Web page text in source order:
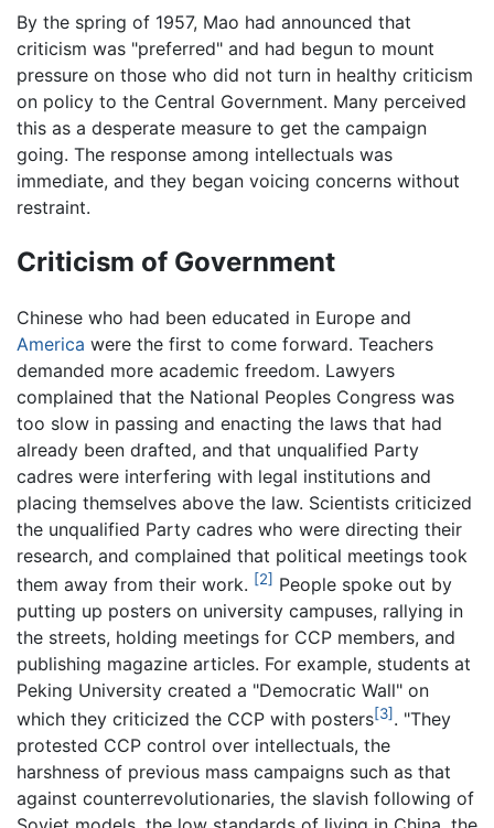
By the spring of 1957, Mao had announced that
criticism was "preferred" and had begun to mount
pressure on those who did not turn in healthy criticism
on policy to the Central Government. Many perceived
this as a desperate measure to get the campaign
going. The response among intellectuals was
immediate, and they began voicing concerns without
restraint.
Criticism of Government
Chinese who had been educated in Europe and
America were the first to come forward. Teachers
demanded more academic freedom. Lawyers
complained that the National Peoples Congress was
too slow in passing and enacting the laws that had
already been drafted, and that unqualified Party
cadres were interfering with legal institutions and
placing themselves above the law. Scientists criticized
the unqualified Party cadres who were directing their
research, and complained that political meetings took
them away from their work. [2] People spoke out by
putting up posters on university campuses, rallying in
the streets, holding meetings for CCP members, and
publishing magazine articles. For example, students at
Peking University created a "Democratic Wall" on
which they criticized the CCP with posters[3] . "They
protested CCP control over intellectuals, the
harshness of previous mass campaigns such as that
against counterrevolutionaries, the slavish following of